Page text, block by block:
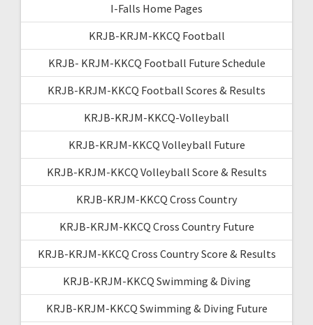
I-Falls Home Pages
KRJB-KRJM-KKCQ Football
KRJB- KRJM-KKCQ Football Future Schedule
KRJB-KRJM-KKCQ Football Scores & Results
KRJB-KRJM-KKCQ-Volleyball
KRJB-KRJM-KKCQ Volleyball Future
KRJB-KRJM-KKCQ Volleyball Score & Results
KRJB-KRJM-KKCQ Cross Country
KRJB-KRJM-KKCQ Cross Country Future
KRJB-KRJM-KKCQ Cross Country Score & Results
KRJB-KRJM-KKCQ Swimming & Diving
KRJB-KRJM-KKCQ Swimming & Diving Future